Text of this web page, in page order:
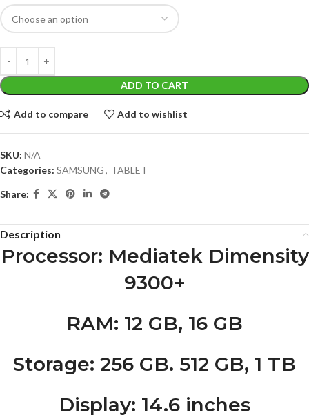
ADD TO CART
Add to compare Add to wishlist
SKU: N/A
Categories: SAMSUNG, TABLET
Share:
Description
Processor: Mediatek Dimensity
9300+
RAM: 12 GB, 16 GB
Storage: 256 GB. 512 GB, 1 TB
Display: 14.6 inches